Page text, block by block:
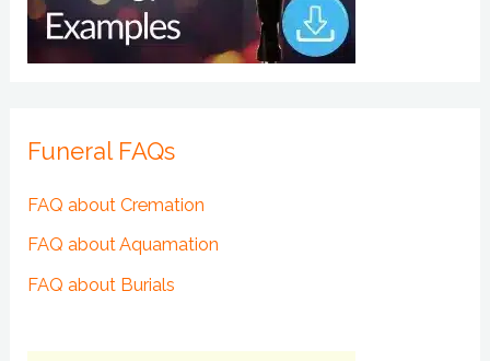
Funeral FAQs
FAQ about Cremation
FAQ about Aquamation
FAQ about Burials